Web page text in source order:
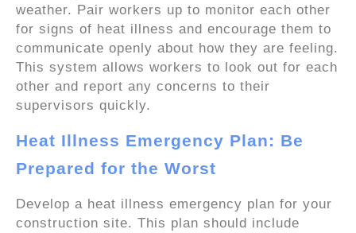
weather. Pair workers up to monitor each other
for signs of heat illness and encourage them to
communicate openly about how they are feeling.
This system allows workers to look out for each
other and report any concerns to their
supervisors quickly.
Heat Illness Emergency Plan: Be
Prepared for the Worst
Develop a heat illness emergency plan for your
construction site. This plan should include